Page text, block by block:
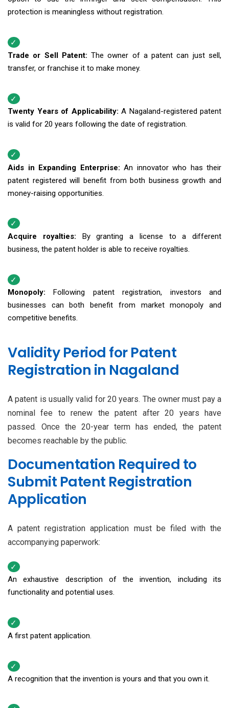
protection is meaningless without registration.
Trade or Sell Patent:The owner of a patent can just sell,
transfer, or franchise it to make money.
Twenty Years of Applicability: A Nagaland-registered patent
is valid for 20 years following the date of registration.
Aids in Expanding Enterprise: An innovator who has their
patent registered will benefit from both business growth and
money-raising opportunities.
Acquire royalties: By granting a license to a different
business, the patent holder is able to receive royalties.
Monopoly: Following patent registration, investors and
businesses can both benefit from market monopoly and
competitive benefits.
Validity Period for Patent
Registration in Nagaland
A patent is usually valid for 20 years. The owner must pay a
nominal fee to renew the patent after 20 years have
passed. Once the 20-year term has ended, the patent
becomes reachable by the public.
Documentation Required to
Submit Patent Registration
Application
A patent registration application must be filed with the
accompanying paperwork:
An exhaustive description of the invention, including its
functionality and potential uses.
A first patent application.
A recognition that the invention is yours and that you own it.